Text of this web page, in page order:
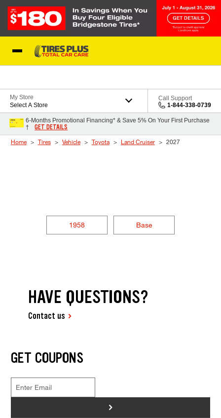
My Store
Select A Store
Call Support
1-844-338-0739
6-Months Promotional Financing* & Save 5% On Your First Purchase
†
GET DETAILS
Home Tires Vehicle Toyota Land Cruiser 2027
1958 Base
HAVE QUESTIONS?
Contact us
GET COUPONS
>